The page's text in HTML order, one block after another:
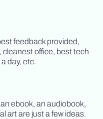
feedback provided,
office, best tech
day, etc.
ebook, an audiobook,
art are just a few ideas.